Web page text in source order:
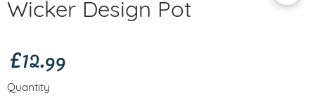
Wicker Design Pot
£12.99
Quantity